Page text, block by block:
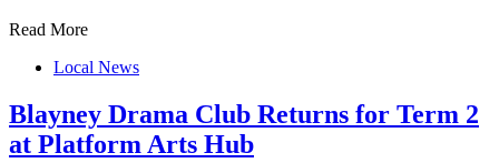
Read More
Local News
Blayney Drama Club Returns for Term 2
at Platform Arts Hub